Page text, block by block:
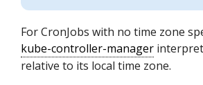
For CronJobs with no time zone
kube-controller-manager
relative to its local time zone.